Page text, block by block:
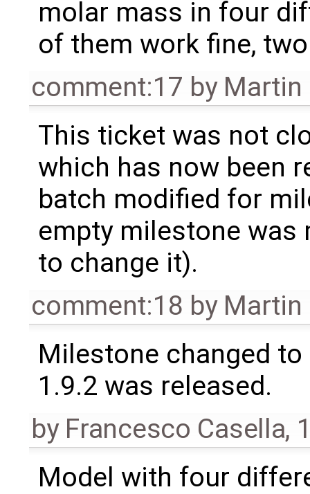
molar mass in four
of them work fine,
comment:17 by Martin
This ticket was not
which has now been
batch modified for
empty milestone was
to change it).
comment:18 by Martin
Milestone changed
1.9.2 was released.
by Francesco Casella,
Model with four